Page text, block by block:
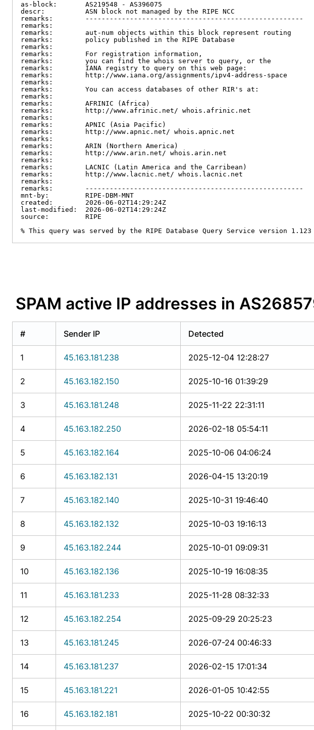
as-block:       AS219548 - AS396075
descr:          ASN block not managed by the RIPE NCC
remarks:        ------------------------------------------------------
remarks:
remarks:        aut-num objects within this block represent routing
remarks:        policy published in the RIPE Database
remarks:
remarks:        For registration information,
remarks:        you can find the whois server to query, or the
remarks:        IANA registry to query on this web page:
remarks:        http://www.iana.org/assignments/ipv4-address-space
remarks:
remarks:        You can access databases of other RIR's at:
remarks:
remarks:        AFRINIC (Africa)
remarks:        http://www.afrinic.net/ whois.afrinic.net
remarks:
remarks:        APNIC (Asia Pacific)
remarks:        http://www.apnic.net/ whois.apnic.net
remarks:
remarks:        ARIN (Northern America)
remarks:        http://www.arin.net/ whois.arin.net
remarks:
remarks:        LACNIC (Latin America and the Carribean)
remarks:        http://www.lacnic.net/ whois.lacnic.net
remarks:
remarks:        ------------------------------------------------------
mnt-by:         RIPE-DBM-MNT
created:        2026-06-02T14:29:24Z
last-modified:  2026-06-02T14:29:24Z
source:         RIPE
% This query was served by the RIPE Database Query Service version 1.123
SPAM active IP addresses in
# Sender IP Detected
1 45.163.181.238 2025-12-04 12:28:27
2 45.163.182.150 2025-10-16 01:39:29
3 45.163.181.248 2025-11-22 22:31:11
4 45.163.182.250 2026-02-18 05:54:11
5 45.163.182.164 2025-10-06 04:06:24
6 45.163.182.131 2026-04-15 13:20:19
7 45.163.182.140 2025-10-31 19:46:40
8 45.163.182.132 2025-10-03 19:16:13
9 45.163.182.244 2025-10-01 09:09:31
10 45.163.182.136 2025-10-19 16:08:35
11 45.163.181.233 2025-11-28 08:32:33
12 45.163.182.254 2025-09-29 20:25:23
13 45.163.181.245 2026-07-24 00:46:33
14 45.163.181.237 2026-02-15 17:01:34
15 45.163.181.221 2026-01-05 10:42:55
16 45.163.182.181 2025-10-22 00:30:32